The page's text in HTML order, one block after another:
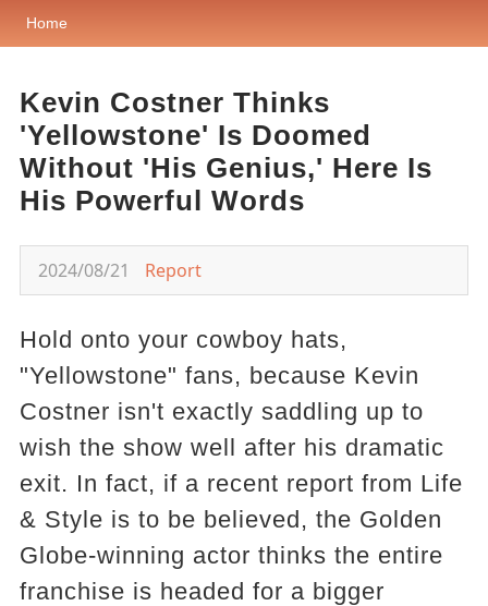
Home
Kevin Costner Thinks
'Yellowstone' Is Doomed
Without 'His Genius,' Here Is
His Powerful Words
2024/08/21 Report
Hold onto your cowboy hats,
"Yellowstone" fans, because Kevin
Costner isn't exactly saddling up to
wish the show well after his dramatic
exit. In fact, if a recent report from Life
& Style is to be believed, the Golden
Globe-winning actor thinks the entire
franchise is headed for a bigger